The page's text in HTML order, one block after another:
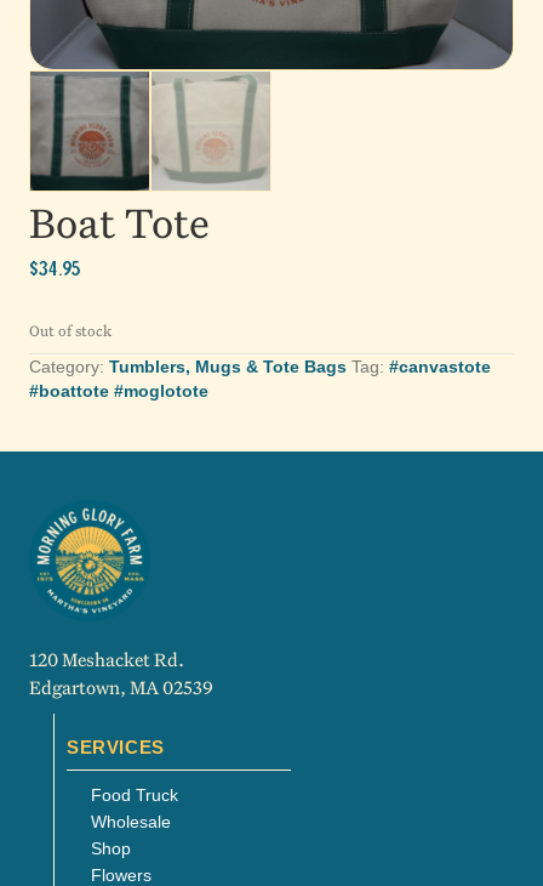
Boat Tote
$34.95
Out of stock
Category: Tumblers, Mugs & Tote Bags Tag: #canvastote
#boattote #moglotote
120 Meshacket Rd.
Edgartown, MA 02539
SERVICES
Food Truck
Wholesale
Shop
Flowers